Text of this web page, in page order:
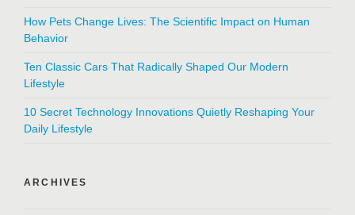
How Pets Change Lives: The Scientific Impact on Human
Behavior
Ten Classic Cars That Radically Shaped Our Modern
Lifestyle
10 Secret Technology Innovations Quietly Reshaping Your
Daily Lifestyle
ARCHIVES